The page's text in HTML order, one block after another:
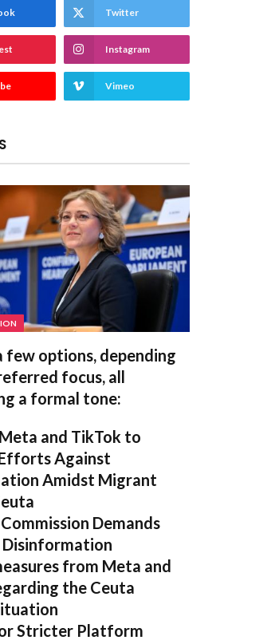
Twitter
Instagram
Vimeo
few options, depending
focus, all
a formal tone:
and TikTok to
Against
Amidst Migrant
Demands
Disinformation
from Meta and
the Ceuta
Stricter Platform